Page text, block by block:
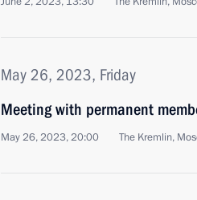
May 26, 2023, Friday
Meeting with permanent
May 26, 2023, 20:00 The Kremlin,